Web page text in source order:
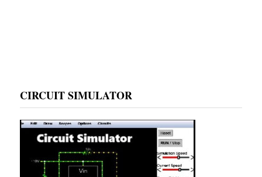
CIRCUIT SIMULATOR